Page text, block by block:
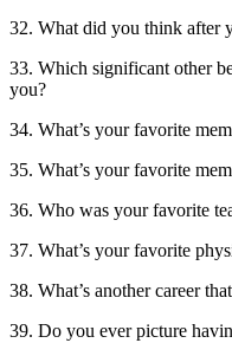
32. What did you think after
33. Which significant other
you?
34. What’s your favorite
35. What’s your favorite
36. Who was your favorite
37. What’s your favorite
38. What’s another career
39. Do you ever picture